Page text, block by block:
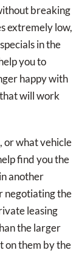
breaking
extremely low,
in the
you to
happy with
will work
or what vehicle
find you the
another
negotiating the
leasing
the larger
on them by the